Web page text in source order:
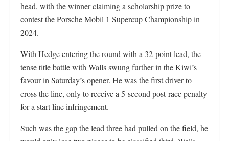
head, with the winner claiming a scholarship prize to
contest the Porsche Mobil 1 Supercup Championship in
2024.
With Hedge entering the round with a 32-point lead, the
tense title battle with Walls swung further in the Kiwi’s
favour in Saturday’s opener. He was the first driver to
cross the line, only to receive a 5-second post-race penalty
for a start line infringement.
Such was the gap the lead three had pulled on the field, he